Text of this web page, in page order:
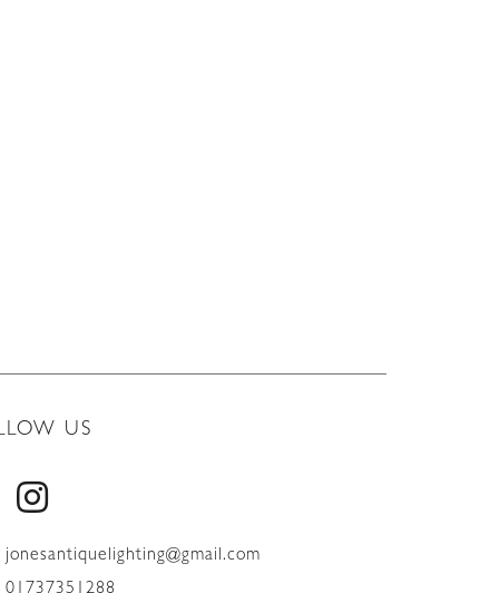
US
jonesantiquelighting@gmail.com